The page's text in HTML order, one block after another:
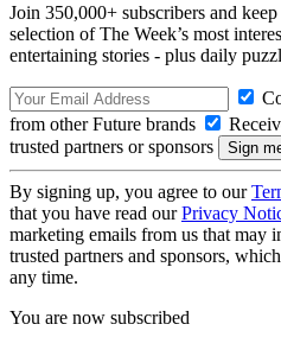
Join 350,000+ subscribers and
selection of The Week’s most
entertaining stories - plus daily
from other Future brands
trusted partners or sponsors
By signing up, you agree to our
that you have read ourPrivacy
marketing emails from us that may
trusted partners and sponsors,
any time.
You are now subscribed